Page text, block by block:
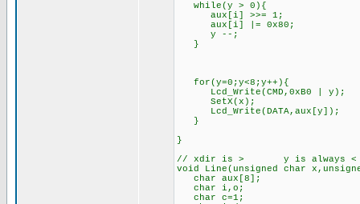
while(y > 0){
aux[i] >>= 1;
aux[i] |= 0x80;
y --;
}
for(y=0;y<8;y++){
Lcd_Write(CMD,0xB0 | y);
SetX(x);
Lcd_Write(DATA,aux[y]);
}
}
// xdir is > y is always <
void Line(unsigned char
char aux[8];
char i,o;
char c=1;